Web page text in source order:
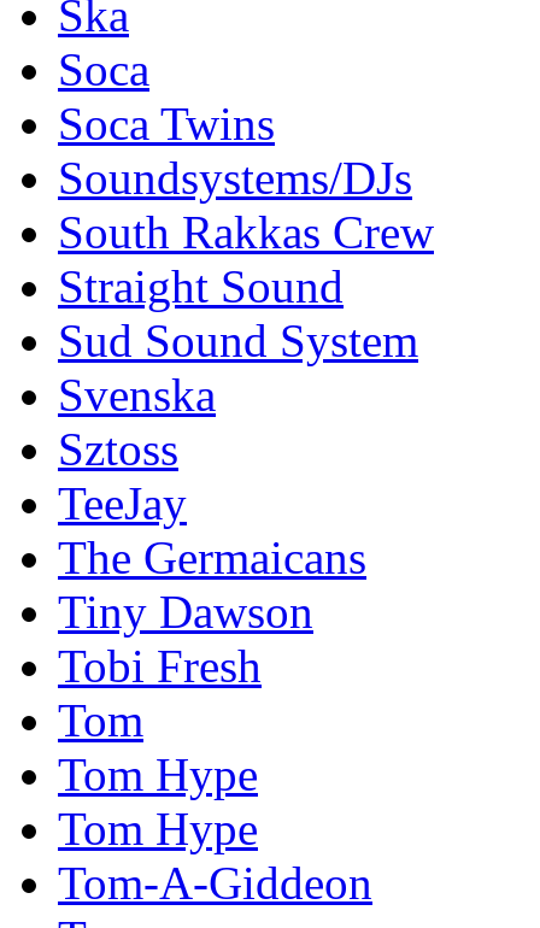
Ska
Soca
Soca Twins
Soundsystems/DJs
South Rakkas Crew
Straight Sound
Sud Sound System
Svenska
Sztoss
TeeJay
The Germaicans
Tiny Dawson
Tobi Fresh
Tom
Tom Hype
Tom Hype
Tom-A-Giddeon